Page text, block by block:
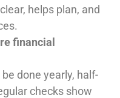
helps plan, and
financial
done yearly, half-
checks show